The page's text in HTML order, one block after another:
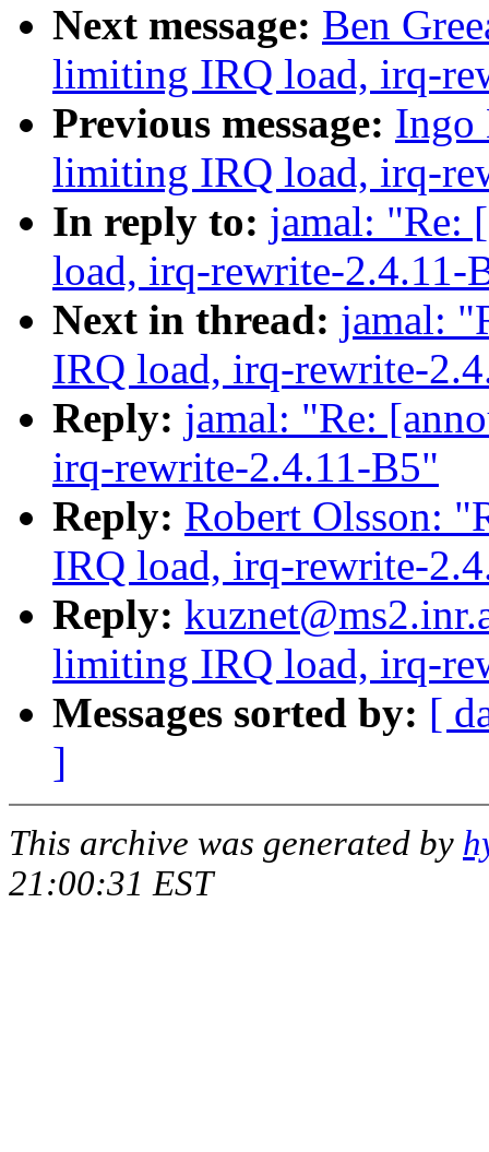
Next message: Ben
limiting IRQ load, irq-
Previous message: Ingo
limiting IRQ load, irq-
In reply to: jamal: "Re:
load, irq-rewrite-2.4.11-
Next in thread: jamal:
IRQ load, irq-rewrite-
Reply: jamal: "Re:
irq-rewrite-2.4.11-B5"
Reply: Robert Olsson:
IRQ load, irq-rewrite-
Reply:
limiting IRQ load, irq-
Messages sorted by: [
]
This archive was generated by
21:00:31 EST